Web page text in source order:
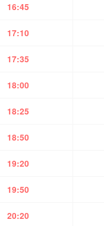
16:45
17:10
17:35
18:00
18:25
18:50
19:20
19:50
20:20